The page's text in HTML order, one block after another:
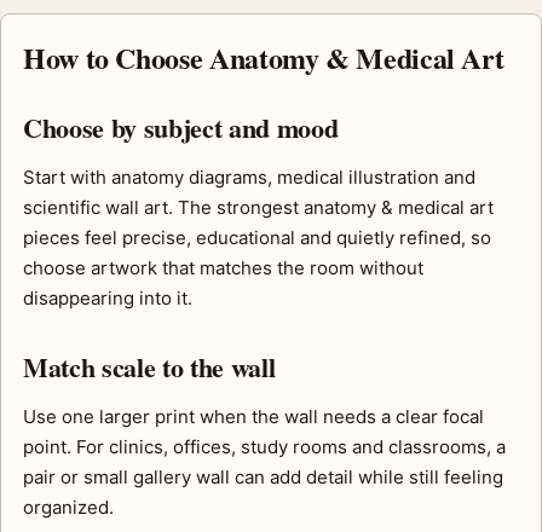
How to Choose Anatomy & Medical Art
Choose by subject and mood
Start with anatomy diagrams, medical illustration and
scientific wall art. The strongest anatomy & medical art
pieces feel precise, educational and quietly refined, so
choose artwork that matches the room without
disappearing into it.
Match scale to the wall
Use one larger print when the wall needs a clear focal
point. For clinics, offices, study rooms and classrooms, a
pair or small gallery wall can add detail while still feeling
organized.